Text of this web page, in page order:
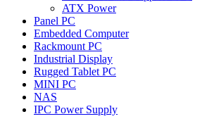
ATX Power
Panel PC
Embedded Computer
Rackmount PC
Industrial Display
Rugged Tablet PC
MINI PC
NAS
IPC Power Supply